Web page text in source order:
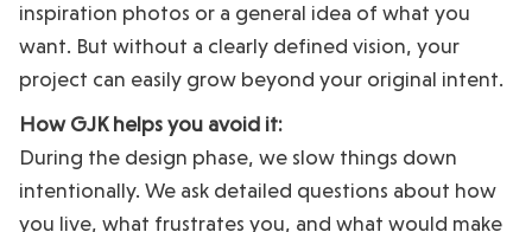
inspiration photos or a general idea of what you
want. But without a clearly defined vision, your
project can easily grow beyond your original intent.
How GJK helps you avoid it:
During the design phase, we slow things down
intentionally. We ask detailed questions about how
you live, what frustrates you, and what would make